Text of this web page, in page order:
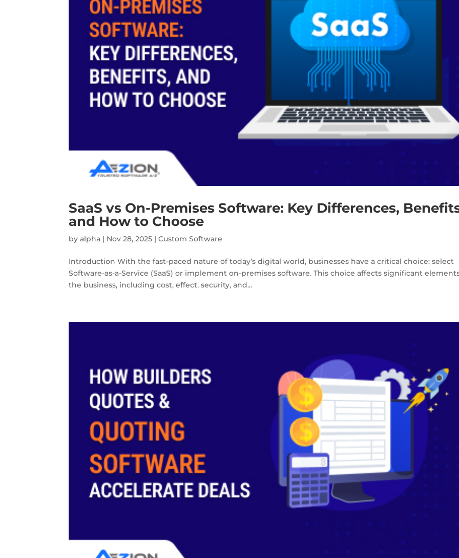
SaaS vs On-Premises Software: Key Differences,
and How to Choose
byalpha | Nov 28, 2025 |Custom Software
Introduction With the fast-paced nature of today’s digital world, businesses have a critical choice: select
Software-as-a-Service (SaaS) or implement on-premises software. This choice affects significant
the business, including cost, effect, security, and...